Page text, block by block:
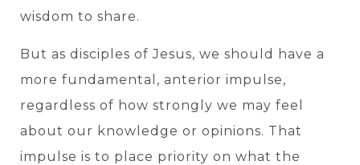
wisdom to share.
But as disciples of Jesus, we should have a
more fundamental, anterior impulse,
regardless of how strongly we may feel
about our knowledge or opinions. That
impulse is to place priority on what the